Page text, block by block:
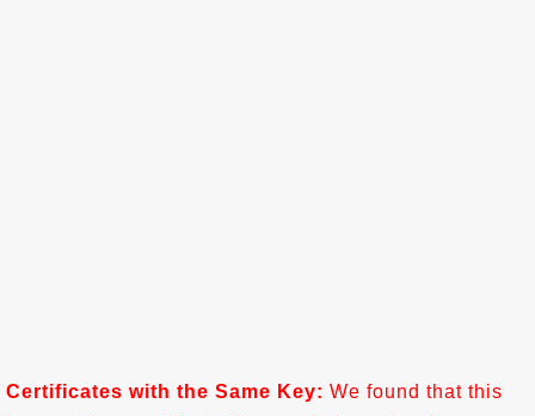
Certificates with the Same Key: We found that this